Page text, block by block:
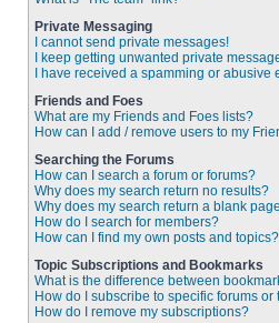
Private Messaging
I cannot send private messages!
I keep getting unwanted private
I have received a spamming or
Friends and Foes
What are my Friends and Foes lists?
How can I add / remove users to my
Searching the Forums
How can I search a forum or forums?
Why does my search return no results?
Why does my search return a blank
How do I search for members?
How can I find my own posts and topics?
Topic Subscriptions and Bookmarks
What is the difference between
How do I subscribe to specific forums or
How do I remove my subscriptions?